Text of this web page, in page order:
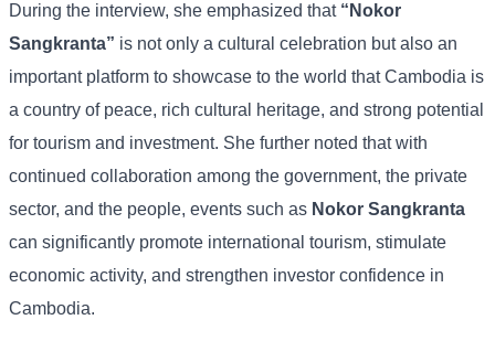
During the interview, she emphasized that “ Nokor
Sangkranta” is notonly a cultural celebration butalso an
important platform to showcase to the world thatCambodia is
a country of peace, rich cultural heritage, and strong potential
for tourism and investment. She further noted thatwith
continued collaboration among the government, the private
sector, and the people, events such as Nokor Sangkranta
can significantly promote international tourism, stimulate
economic activity, and strengthen investor confidence in
Cambodia.